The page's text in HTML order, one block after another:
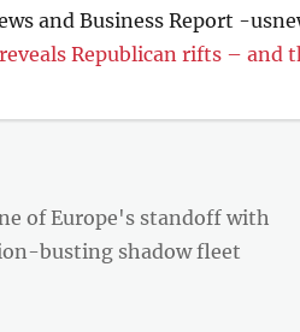
and Business Report -
Republican rifts – and
of Europe's standoff with
busting shadow fleet